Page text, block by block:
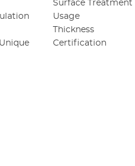
Surface Treatment
Usage
Thickness
Certification